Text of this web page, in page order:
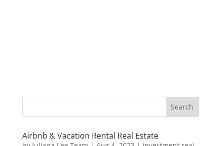
Airbnb & Vacation Rental Real Estate